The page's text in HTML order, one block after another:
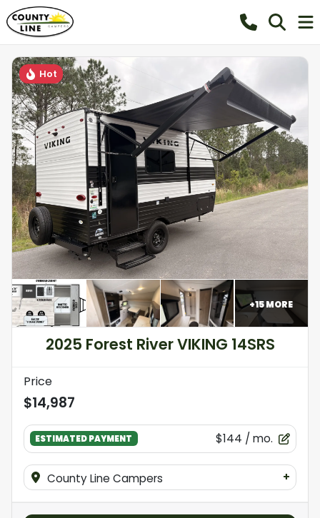
Hot
+15MORE
2025 Forest River VIKING 14SRS
Price
$14,987
ESTIMATED PAYMENT $144 / mo.
County Line Campers +